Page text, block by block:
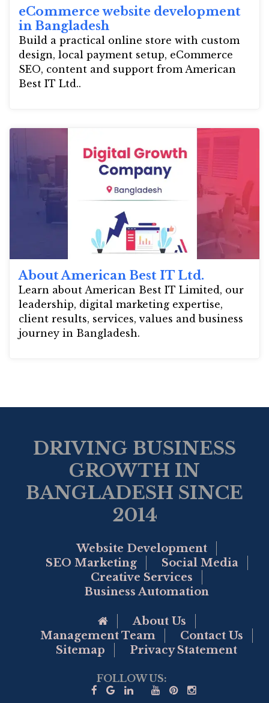
eCommerce website development
in Bangladesh
Build a practical online store with custom
design, local payment setup, eCommerce
SEO, content and support from American
Best IT Ltd..
About American Best IT Ltd.
Learn about American Best IT Limited, our
leadership, digital marketing expertise,
client results, services, values and business
journey in Bangladesh.
DRIVING BUSINESS
GROWTH IN
BANGLADESH SINCE
2014
Website Development
SEO Marketing
Social Media
Creative Services
Business Automation
Go to Home Page
About Us
Management Team
Contact Us
Sitemap
Privacy Statement
FOLLOW US: